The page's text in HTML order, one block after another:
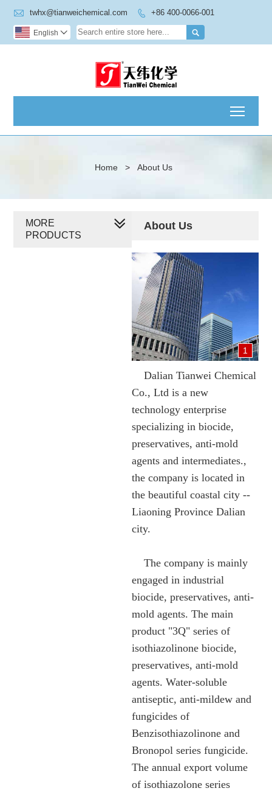
 twhx@tianweichemical.com  +86 400-0066-001

English 
Home > About Us
About Us
1
Dalian Tianwei Chemical
Co., Ltd is a new
technology enterprise
specializing in biocide,
preservatives, anti-mold
agents and intermediates.,
the company is located in
the beautiful coastal city --
Liaoning Province Dalian
city.
The company is mainly
engaged in industrial
biocide, preservatives, anti-
mold agents. The main
product "3Q" series of
isothiazolinone biocide,
preservatives, anti-mold
agents. Water-soluble
antiseptic, anti-mildew and
fungicides of
Benzisothiazolinone and
Bronopol series fungicide.
The annual export volume
of isothiazolone series
MORE
PRODUCTS